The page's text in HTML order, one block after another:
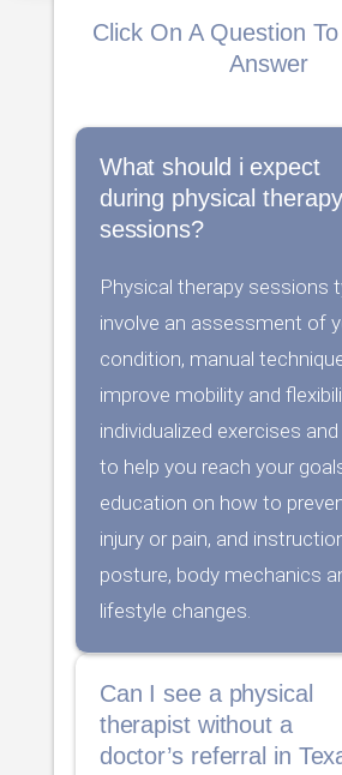
Click On A Question
Answer
What should i expect
during physical therapy
sessions?
Physical therapy sessions
involve an assessment of
condition, manual
improve mobility and
individualized exercises
to help you reach your
education on how to
injury or pain, and
posture, body mechanics
lifestyle changes.
Can I see a physical
therapist without a
doctor’s referral in